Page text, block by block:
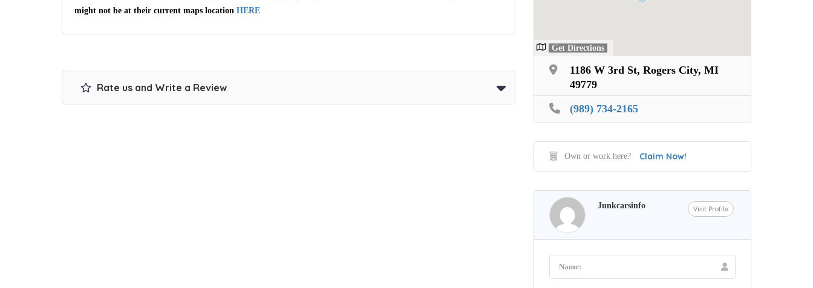
might not be at their current maps location HERE
Rate us and Write a Review
Get Directions
1186 W 3rd St, Rogers City, MI
49779
(989) 734-2165
Own or work here? Claim Now!
Junkcarsinfo Visit Profile